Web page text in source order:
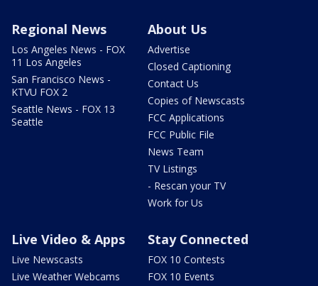
Regional News
Los Angeles News - FOX
11 Los Angeles
San Francisco News -
KTVU FOX 2
Seattle News - FOX 13
Seattle
About Us
Advertise
Closed Captioning
Contact Us
Copies of Newscasts
FCC Applications
FCC Public File
News Team
TV Listings
- Rescan your TV
Work for Us
Live Video & Apps
Live Newscasts
Live Weather Webcams
Stay Connected
FOX 10 Contests
FOX 10 Events